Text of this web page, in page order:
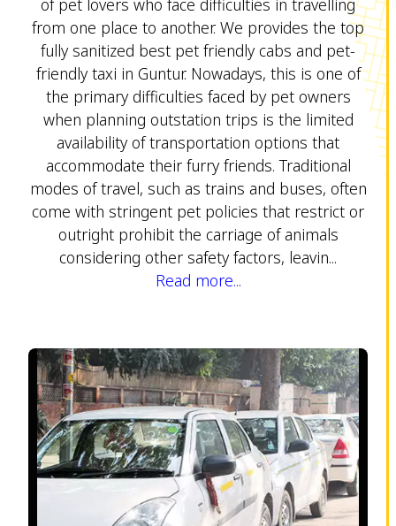
of pet lovers who face difficulties in travelling
from one place to another. We provides the top
fully sanitized best pet friendly cabs and pet-
friendly taxi in Guntur. Nowadays, this is one of
the primary difficulties faced by pet owners
when planning outstation trips is the limited
availability of transportation options that
accommodate their furry friends. Traditional
modes of travel, such as trains and buses, often
come with stringent pet policies that restrict or
outright prohibit the carriage of animals
considering other safety factors, leavin...
Read more...